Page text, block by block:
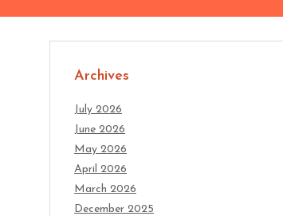
Archives
July 2026
June 2026
May 2026
April 2026
March 2026
December 2025